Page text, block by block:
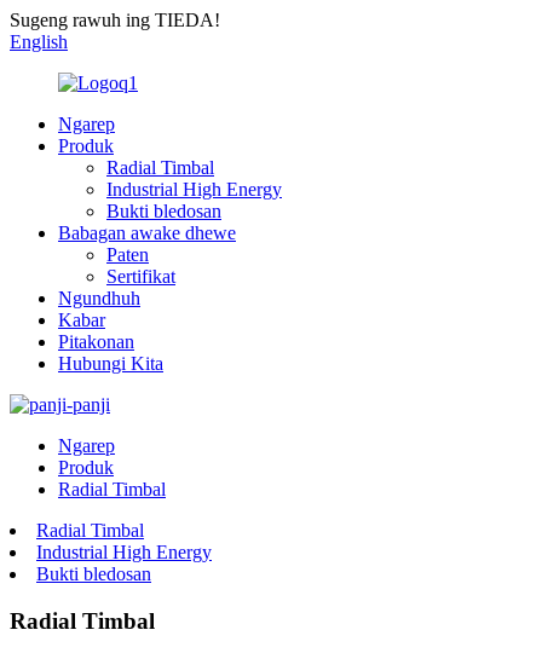
Sugeng rawuh ing TIEDA!
English
Ngarep
Produk
Radial Timbal
Industrial High Energy
Bukti bledosan
Babagan awake dhewe
Paten
Sertifikat
Ngundhuh
Kabar
Pitakonan
Hubungi Kita
Ngarep
Produk
Radial Timbal
Radial Timbal
Industrial High Energy
Bukti bledosan
Radial Timbal